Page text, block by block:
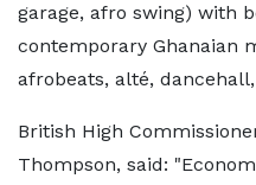
garage, afro swing) with
contemporary Ghanaian
afrobeats, alté,
British High
Thompson, said: